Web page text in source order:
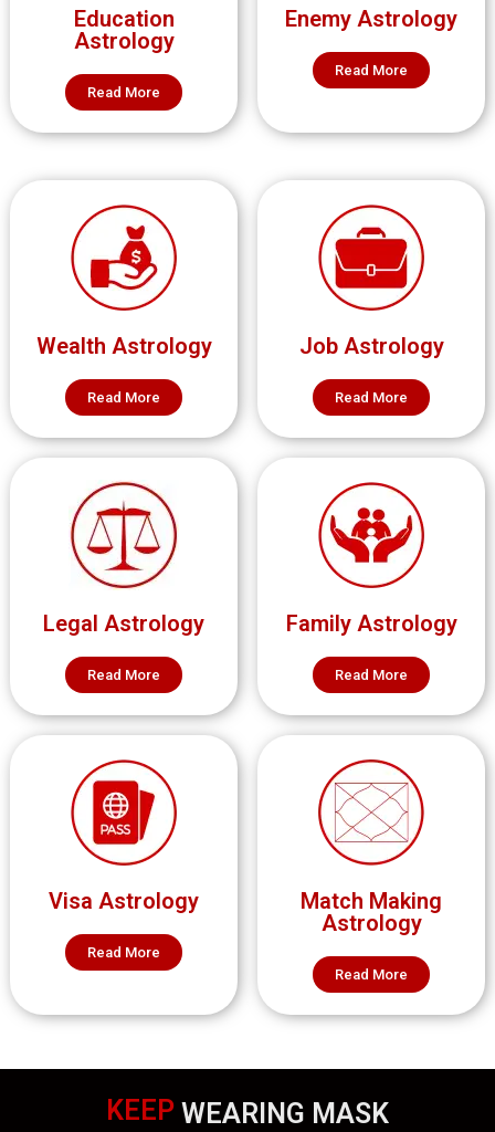
Education
Astrology
Read More
Enemy Astrology
Read More
Wealth Astrology
Read More
Job Astrology
Read More
Legal Astrology
Read More
Family Astrology
Read More
Visa Astrology
Read More
Match Making
Astrology
Read More
KEEP WEARING MASK